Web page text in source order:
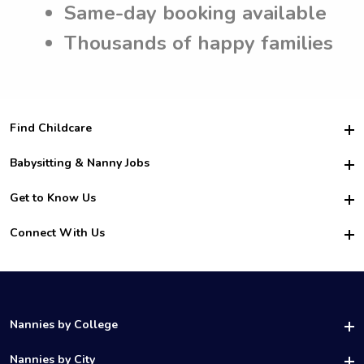
Same-day booking available
Thousands of happy families
Find Childcare
Hire College Babysitters
For Employers
For Churches
Babysitting & Nanny Jobs
Become a Sitter
Family Interview Tips
College Nanny Jobs
Get to Know Us
Safety
How it Works
Connect With Us
LinkedIn
Nannies by College
UAB Nannies
Nannies by City